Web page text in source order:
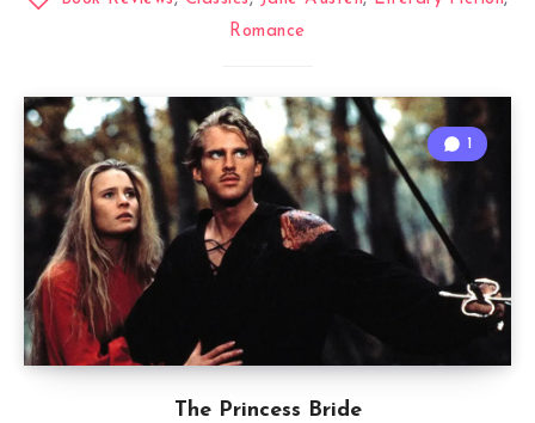
Romance
The Princess Bride
1